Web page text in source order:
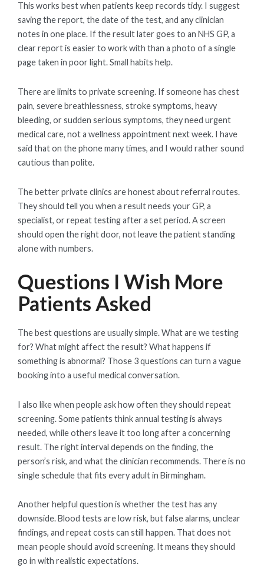
This works best when patients keep records tidy. I suggest
saving the report, the date of the test, and any clinician
notes in one place. If the result later goes to an NHS GP, a
clear report is easier to work with than a photo of a single
page taken in poor light. Small habits help.
There are limits to private screening. If someone has chest
pain, severe breathlessness, stroke symptoms, heavy
bleeding, or sudden serious symptoms, they need urgent
medical care, not a wellness appointment next week. I have
said that on the phone many times, and I would rather sound
cautious than polite.
The better private clinics are honest about referral routes.
They should tell you when a result needs your GP, a
specialist, or repeat testing after a set period. A screen
should open the right door, not leave the patient standing
alone with numbers.
Questions I Wish More
Patients Asked
The best questions are usually simple. What are we testing
for? What might affect the result? What happens if
something is abnormal? Those 3 questions can turn a vague
booking into a useful medical conversation.
I also like when people ask how often they should repeat
screening. Some patients think annual testing is always
needed, while others leave it too long after a concerning
result. The right interval depends on the finding, the
person’s risk, and what the clinician recommends. There is no
single schedule that fits every adult in Birmingham.
Another helpful question is whether the test has any
downside. Blood tests are low risk, but false alarms, unclear
findings, and repeat costs can still happen. That does not
mean people should avoid screening. It means they should
go in with realistic expectations.